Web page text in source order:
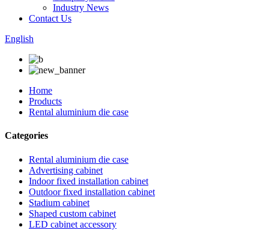
Industry News
Contact Us
English
Home
Products
Rental aluminium die case
Categories
Rental aluminium die case
Advertising cabinet
Indoor fixed installation cabinet
Outdoor fixed installation cabinet
Stadium cabinet
Shaped custom cabinet
LED cabinet accessory